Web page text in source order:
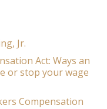
Jr.
Act: Ways an
or stop your wage
Compensation